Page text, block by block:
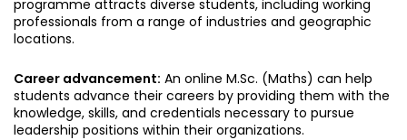
programme attracts diverse students, including working
professionals from a range of industries and geographic
locations.
Career advancement: An online M.Sc. (Maths) can help
students advance their careers by providing them with the
knowledge, skills, and credentials necessary to pursue
leadership positions within their organizations.